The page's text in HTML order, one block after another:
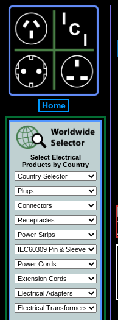
Home
Select Electrical
Products by Country